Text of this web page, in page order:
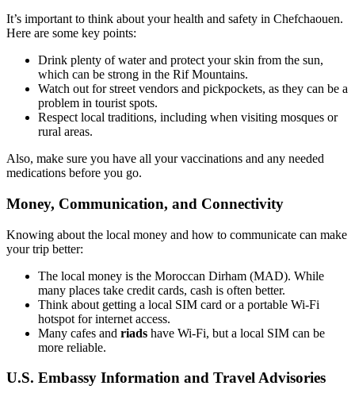
It’s important to think about your health and safety in Chefchaouen.
Here are some key points:
Drink plenty of water and protect your skin from the sun,
which can be strong in the Rif Mountains.
Watch out for street vendors and pickpockets, as they can be a
problem in tourist spots.
Respect local traditions, including when visiting mosques or
rural areas.
Also, make sure you have all your vaccinations and any needed
medications before you go.
Money, Communication, and Connectivity
Knowing about the local money and how to communicate can make
your trip better:
The local money is the Moroccan Dirham (MAD). While
many places take credit cards, cash is often better.
Think about getting a local SIM card or a portable Wi-Fi
hotspot for internet access.
Many cafes and riads have Wi-Fi, but a local SIM can be
more reliable.
U.S. Embassy Information and Travel Advisories